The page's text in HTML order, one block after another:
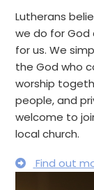
Lutherans
we do for
for us. We
the God who
worship
people, and
welcome to
local church.
Find out